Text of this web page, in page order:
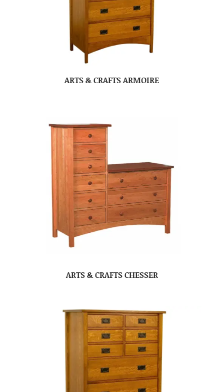
ARTS & CRAFTS ARMOIRE
ARTS & CRAFTS CHESSER